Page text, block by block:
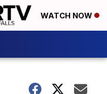
WATCH NOW